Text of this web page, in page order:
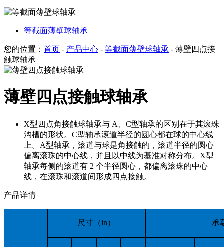
等截面薄壁球轴承
您的位置： 首页 - 产品中心 - 等截面薄壁球轴承 - 薄壁四点接
触球轴承
薄壁四点接触球轴承
X型四点角接触球轴承与 A、C型轴承的区别在于其滚珠
沟槽的形状。C型轴承滚道半径的圆心都在球的中心线
上。A型轴承，滚道与球是角接触的，滚道半径的圆心
偏离滚珠的中心线，并且以中线为基准对称分布。X型
轴承每侧的滚道有 2 个半径圆心，都偏离滚珠的中心
线，在滚珠和滚道间形成四点接触。
产品详情
尺寸（in） 承